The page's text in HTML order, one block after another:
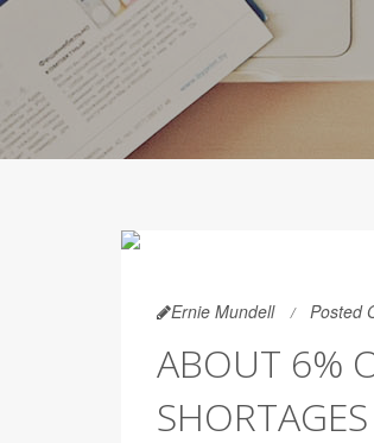
Ernie Mundell Posted
ABOUT 6%